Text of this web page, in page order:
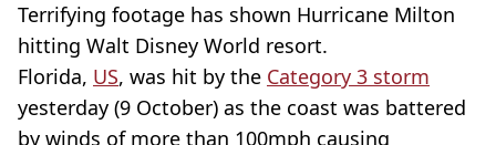
Terrifying footage has shown Hurricane Milton
hitting Walt Disney World resort.
Florida, US, was hit by the Category 3 storm
yesterday (9 October) as the coast was battered
by winds of more than 100mph causing